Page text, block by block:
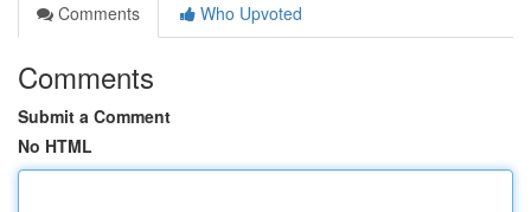
Comments
Who Upvoted
Comments
Submit a Comment
No HTML